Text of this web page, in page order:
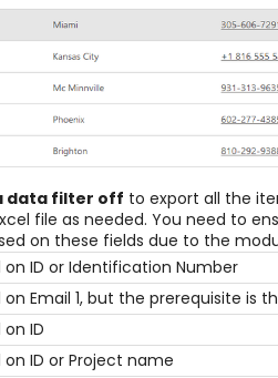
data filter off to export all the
file as needed. You need to
on these fields due to the
ID or Identification Number
Email 1, but the prerequisite is
ID
ID or Project name